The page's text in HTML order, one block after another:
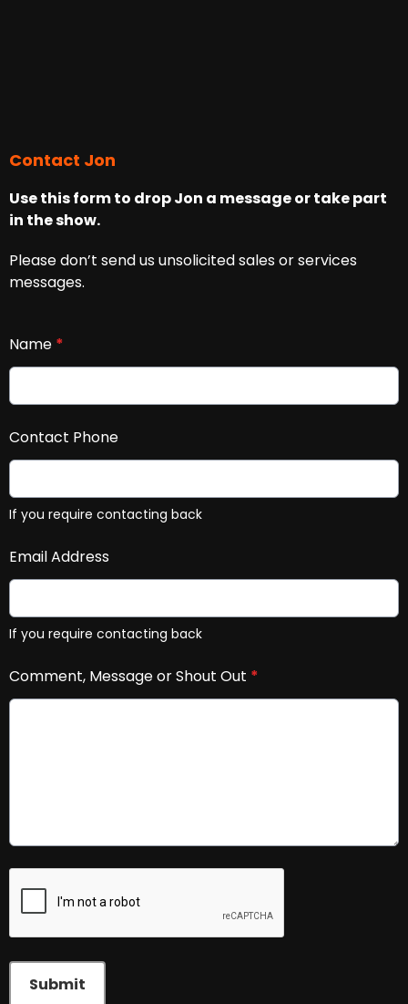
Contact Jon
Use this form to drop Jon a message or take part
in the show.
Please don’t send us unsolicited sales or services
messages.
Name *
Contact Phone
If you require contacting back
Email Address
If you require contacting back
Comment, Message or Shout Out *
Submit